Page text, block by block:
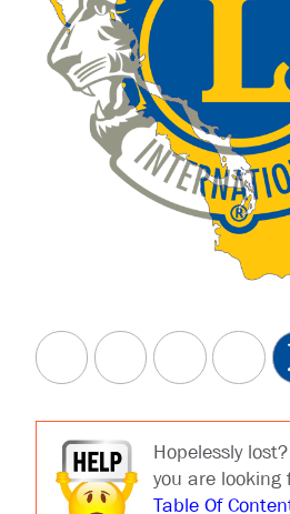
Hopelessly
you are looking
Table Of